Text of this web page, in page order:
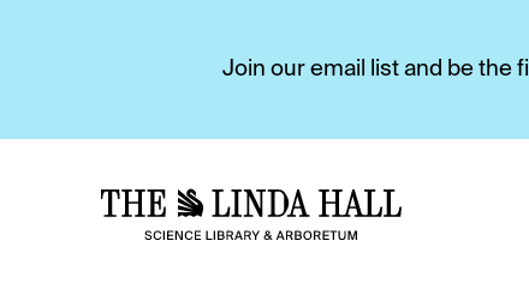
Join our email list and be the